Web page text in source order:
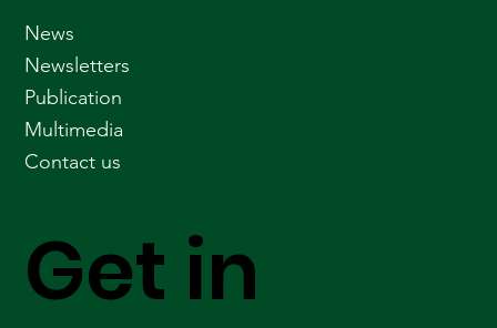
Get in
News
Newsletters
Publication
Multimedia
Contact us